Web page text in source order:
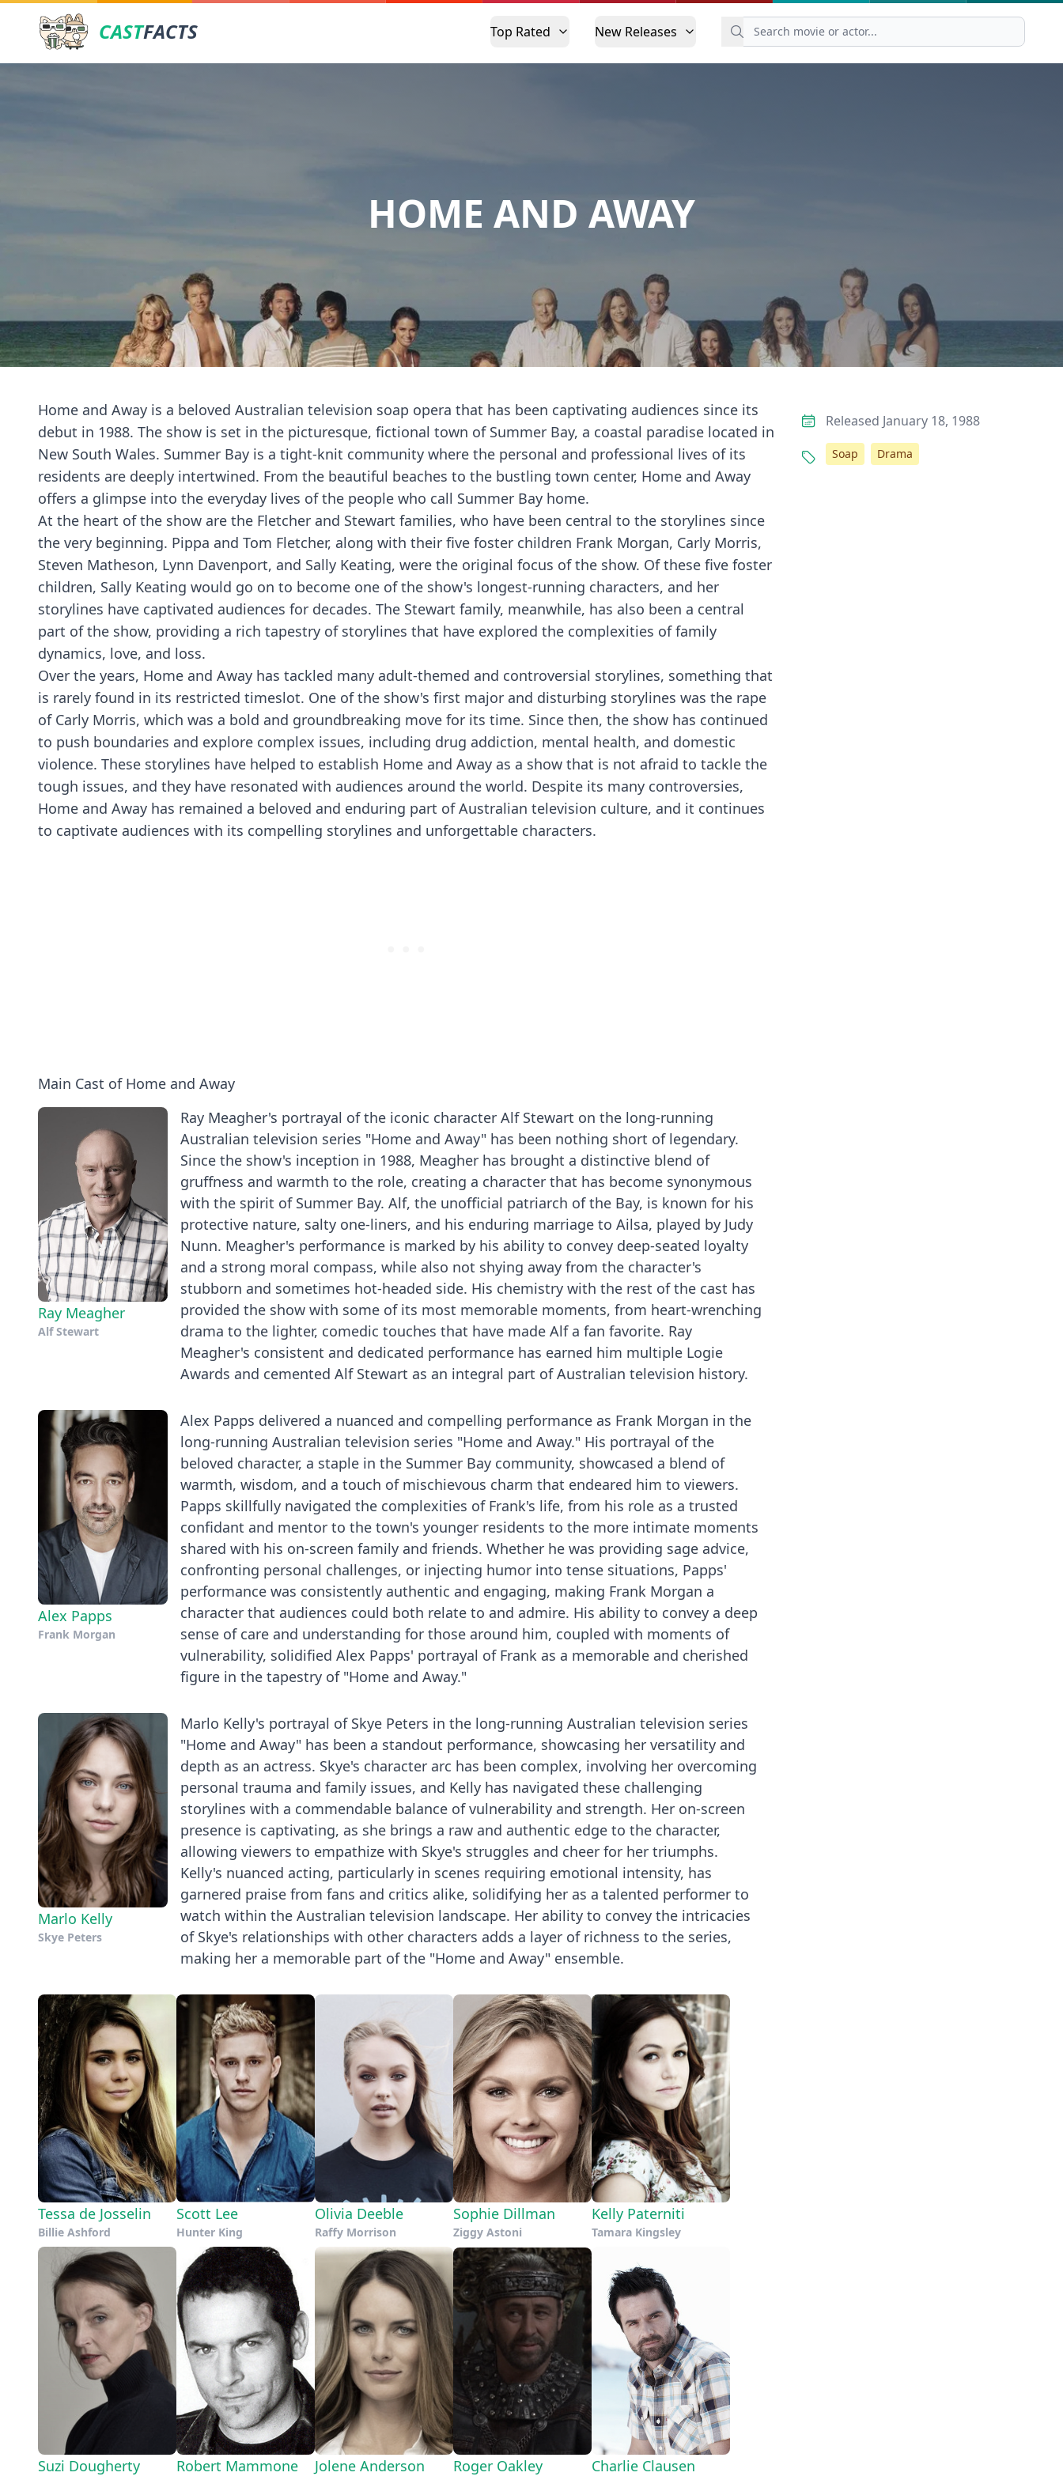
CASTFACTS Top Rated New Releases
HOME AND AWAY
Home and Away is a beloved Australian television soap opera that has been captivating audiences since its
debut in 1988. The show is set in the picturesque, fictional town of Summer Bay, a coastal paradise located in
New South Wales. Summer Bay is a tight-knit community where the personal and professional lives of its
residents are deeply intertwined. From the beautiful beaches to the bustling town center, Home and Away
offers a glimpse into the everyday lives of the people who call Summer Bay home.
At the heart of the show are the Fletcher and Stewart families, who have been central to the storylines since
the very beginning. Pippa and Tom Fletcher, along with their five foster children Frank Morgan, Carly Morris,
Steven Matheson, Lynn Davenport, and Sally Keating, were the original focus of the show. Of these five foster
children, Sally Keating would go on to become one of the show's longest-running characters, and her
storylines have captivated audiences for decades. The Stewart family, meanwhile, has also been a central
part of the show, providing a rich tapestry of storylines that have explored the complexities of family
dynamics, love, and loss.
Over the years, Home and Away has tackled many adult-themed and controversial storylines, something that
is rarely found in its restricted timeslot. One of the show's first major and disturbing storylines was the rape
of Carly Morris, which was a bold and groundbreaking move for its time. Since then, the show has continued
to push boundaries and explore complex issues, including drug addiction, mental health, and domestic
violence. These storylines have helped to establish Home and Away as a show that is not afraid to tackle the
tough issues, and they have resonated with audiences around the world. Despite its many controversies,
Home and Away has remained a beloved and enduring part of Australian television culture, and it continues
to captivate audiences with its compelling storylines and unforgettable characters.
Main Cast of Home and Away
Ray Meagher
Alf Stewart
Ray Meagher's portrayal of the iconic character Alf Stewart on the long-running
Australian television series "Home and Away" has been nothing short of legendary.
Since the show's inception in 1988, Meagher has brought a distinctive blend of
gruffness and warmth to the role, creating a character that has become synonymous
with the spirit of Summer Bay. Alf, the unofficial patriarch of the Bay, is known for his
protective nature, salty one-liners, and his enduring marriage to Ailsa, played by Judy
Nunn. Meagher's performance is marked by his ability to convey deep-seated loyalty
and a strong moral compass, while also not shying away from the character's
stubborn and sometimes hot-headed side. His chemistry with the rest of the cast has
provided the show with some of its most memorable moments, from heart-wrenching
drama to the lighter, comedic touches that have made Alf a fan favorite. Ray
Meagher's consistent and dedicated performance has earned him multiple Logie
Awards and cemented Alf Stewart as an integral part of Australian television history.
Alex Papps
Frank Morgan
Alex Papps delivered a nuanced and compelling performance as Frank Morgan in the
long-running Australian television series "Home and Away." His portrayal of the
beloved character, a staple in the Summer Bay community, showcased a blend of
warmth, wisdom, and a touch of mischievous charm that endeared him to viewers.
Papps skillfully navigated the complexities of Frank's life, from his role as a trusted
confidant and mentor to the town's younger residents to the more intimate moments
shared with his on-screen family and friends. Whether he was providing sage advice,
confronting personal challenges, or injecting humor into tense situations, Papps'
performance was consistently authentic and engaging, making Frank Morgan a
character that audiences could both relate to and admire. His ability to convey a deep
sense of care and understanding for those around him, coupled with moments of
vulnerability, solidified Alex Papps' portrayal of Frank as a memorable and cherished
figure in the tapestry of "Home and Away."
Marlo Kelly
Skye Peters
Marlo Kelly's portrayal of Skye Peters in the long-running Australian television series
"Home and Away" has been a standout performance, showcasing her versatility and
depth as an actress. Skye's character arc has been complex, involving her overcoming
personal trauma and family issues, and Kelly has navigated these challenging
storylines with a commendable balance of vulnerability and strength. Her on-screen
presence is captivating, as she brings a raw and authentic edge to the character,
allowing viewers to empathize with Skye's struggles and cheer for her triumphs.
Kelly's nuanced acting, particularly in scenes requiring emotional intensity, has
garnered praise from fans and critics alike, solidifying her as a talented performer to
watch within the Australian television landscape. Her ability to convey the intricacies
of Skye's relationships with other characters adds a layer of richness to the series,
making her a memorable part of the "Home and Away" ensemble.
Tessa de Josselin
Billie Ashford
Scott Lee
Hunter King
Olivia Deeble
Raffy Morrison
Sophie Dillman
Ziggy Astoni
Kelly Paterniti
Tamara Kingsley
Suzi Dougherty Robert Mammone Jolene Anderson Roger Oakley Charlie Clausen
Released January 18, 1988
Soap Drama